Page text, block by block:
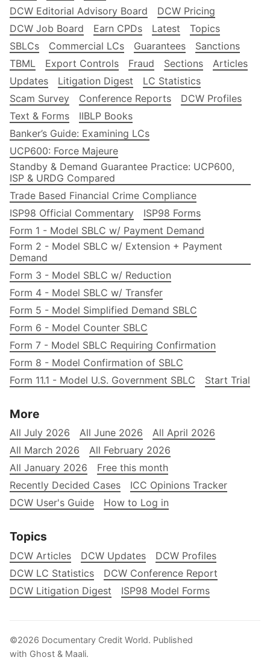
DCW Editorial Advisory Board
DCW Pricing
DCW Job Board
Earn CPDs Latest
Topics
SBLCs
Commercial LCs Guarantees
Sanctions
TBML
Export Controls Fraud Sections
Articles
Updates
Litigation Digest
LC Statistics
Scam Survey
Conference Reports
DCW Profiles
Text & Forms
IIBLP Books
Banker’s Guide: Examining LCs
UCP600: Force Majeure
Standby & Demand Guarantee Practice: UCP600,
ISP & URDG Compared
Trade Based Financial Crime Compliance
ISP98 Official Commentary
ISP98 Forms
Form 1 - Model SBLC w/ Payment Demand
Form 2 - Model SBLC w/ Extension + Payment
Demand
Form 3 - Model SBLC w/ Reduction
Form 4 - Model SBLC w/ Transfer
Form 5 - Model Simplified Demand SBLC
Form 6 - Model Counter SBLC
Form 7 - Model SBLC Requiring Confirmation
Form 8 - Model Confirmation of SBLC
Form 11.1 - Model U.S. Government SBLC
Start Trial
More
All July 2026 All June 2026
All April 2026
All March 2026
All February 2026
All January 2026
Free this month
Recently Decided Cases
ICC Opinions Tracker
DCW User's Guide
How to Log in
Topics
DCW Articles DCW Updates
DCW Profiles
DCW LC Statistics
DCW Conference Report
DCW Litigation Digest
ISP98 Model Forms
©2026 Documentary Credit World. Published
with Ghost & Maali.